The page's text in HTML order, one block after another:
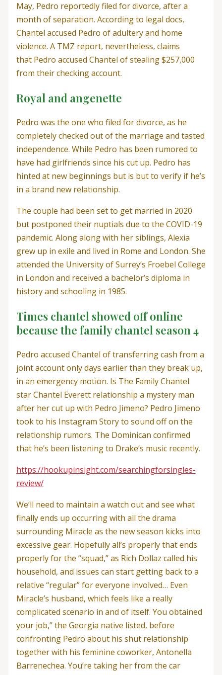
May, Pedro reportedly filed for divorce, after a
month of separation. According to legal docs,
Chantel accused Pedro of adultery and home
violence. A TMZ report, nevertheless, claims
that Pedro accused Chantel of stealing $257,000
from their checking account.
Royal and angenette
Pedro was the one who filed for divorce, as he
completely checked out of the marriage and tasted
independence. While Pedro has been rumored to
have had girlfriends since his cut up. Pedro has
hinted at new beginnings but is but to verify if he’s
in a brand new relationship.
The couple had been set to get married in 2020
but postponed their nuptials due to the COVID-19
pandemic. Along along with her siblings, Alexia
grew up in exile and lived in Rome and London. She
attended the University of Surrey’s Froebel College
in London and received a bachelor’s diploma in
history and schooling in 1985.
Times chantel showed off online
because the family chantel season 4
Pedro accused Chantel of transferring cash from a
joint account only days earlier than they break up,
in an emergency motion. Is The Family Chantel
star Chantel Everett relationship a mystery man
after her cut up with Pedro Jimeno? Pedro Jimeno
took to his Instagram Story to sound off on the
relationship rumors. The Dominican confirmed
that he’s been listening to Drake’s music recently.
https://hookupinsight.com/searchingforsingles-
review/
We’ll need to maintain a watch out and see what
finally ends up occurring with all the drama
surrounding Miracle as the new season kicks into
excessive gear. Hopefully all’s properly that ends
properly for the “squad,” as Rich Dollaz called his
household, and issues can start getting back to a
relative “regular” for everyone involved… Even
Miracle’s husband, which feels like a really
complicated scenario in and of itself. You obtained
your job,” the Georgia native listed, before
confronting Pedro about his shut relationship
together with his feminine coworker, Antonella
Barrenechea. You’re taking her from the car